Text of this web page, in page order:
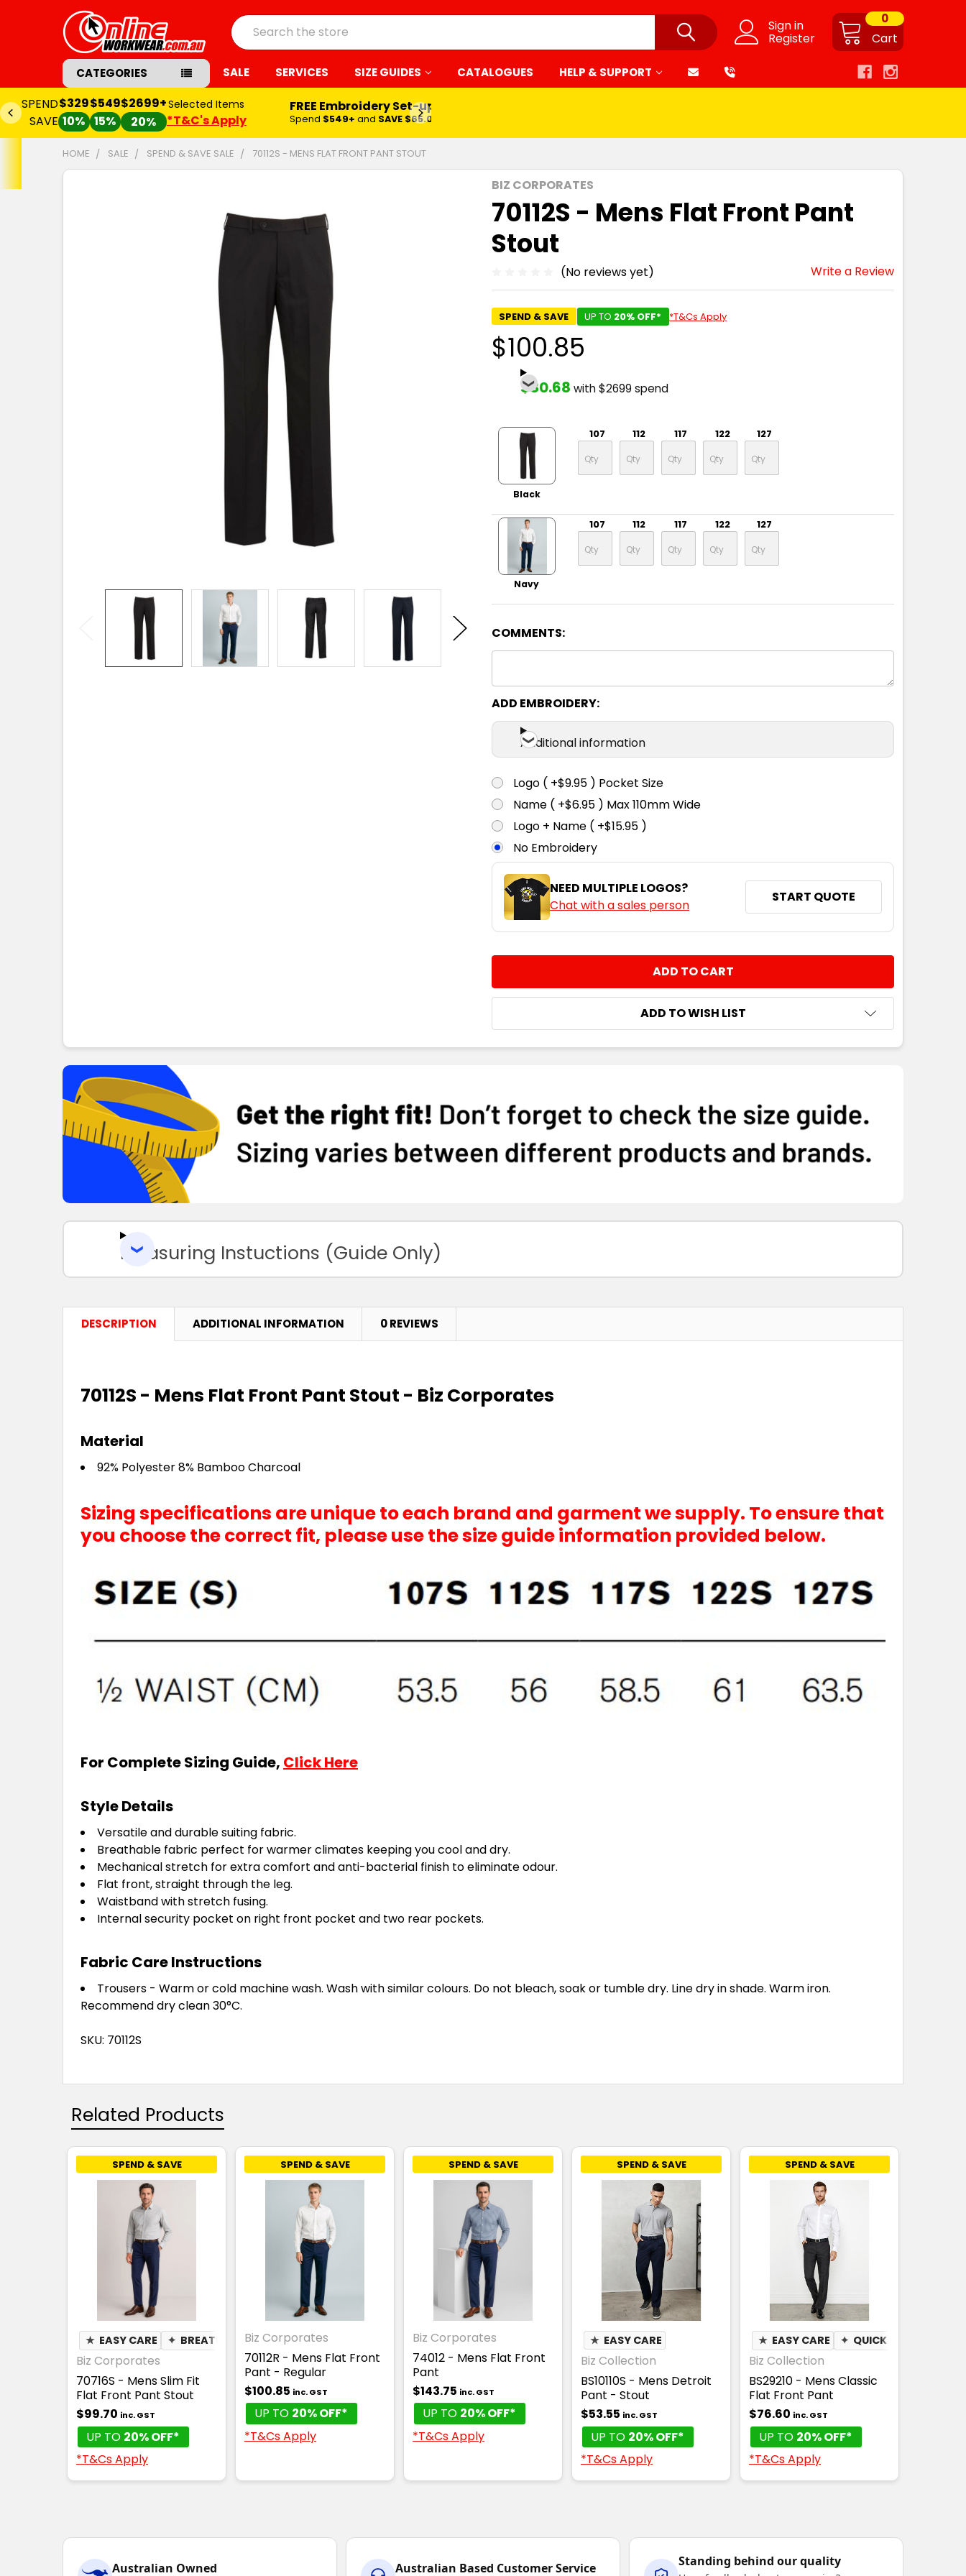
Sign in
Register Cart
0
Search
CATEGORIES SALE SERVICES SIZE GUIDES CATALOGUES HELP & SUPPORT
SPEND
SAVE
$329
10%
$549
15%
$2699+
20%
Selected Items
*T&C's Apply
FREE Embroidery Set-up*
Spend $549+ and SAVE $65.00
HOME SALE SPEND & SAVE SALE 70112S - MENS FLAT FRONT PANT STOUT
BIZ CORPORATES
70112S - Mens Flat Front Pant
Stout
(No reviews yet) Write a Review
SPEND & SAVE UP TO 20% OFF* *T&Cs Apply
$100.85
$80.68 with $2699 spend
Black
107 112 117 122 127
Navy
107 112 117 122 127
COMMENTS:
ADD EMBROIDERY:
Additional information
Logo ( +$9.95 ) Pocket Size
Name ( +$6.95 ) Max 110mm Wide
Logo + Name ( +$15.95 )
No Embroidery
NEED MULTIPLE LOGOS?
Chat with a sales person
START QUOTE
INCREASE QUANTITY:
ADD TO WISH LIST
Measuring Instuctions (Guide Only)
DESCRIPTION ADDITIONAL INFORMATION 0 REVIEWS
70112S - Mens Flat Front Pant Stout - Biz Corporates
Material
92% Polyester 8% Bamboo Charcoal
Sizing specifications are unique to each brand and garment we supply. To ensure that
you choose the correct fit, please use the size guide information provided below.
For Complete Sizing Guide, Click Here
Style Details
Versatile and durable suiting fabric.
Breathable fabric perfect for warmer climates keeping you cool and dry.
Mechanical stretch for extra comfort and anti-bacterial finish to eliminate odour.
Flat front, straight through the leg.
Waistband with stretch fusing.
Internal security pocket on right front pocket and two rear pockets.
Fabric Care Instructions
Trousers - Warm or cold machine wash. Wash with similar colours. Do not bleach, soak or tumble dry. Line dry in shade. Warm iron.
Recommend dry clean 30°C.
SKU: 70112S
Related Products
SPEND & SAVE
★ EASY CARE ✦ BREATHABLE
Biz Corporates
70716S - Mens Slim Fit
Flat Front Pant Stout
$99.70 inc. GST
UP TO 20% OFF*
*T&Cs Apply
SPEND & SAVE
Biz Corporates
70112R - Mens Flat Front
Pant - Regular
$100.85 inc. GST
UP TO 20% OFF*
*T&Cs Apply
SPEND & SAVE
Biz Corporates
74012 - Mens Flat Front
Pant
$143.75 inc. GST
UP TO 20% OFF*
*T&Cs Apply
SPEND & SAVE
★ EASY CARE
Biz Collection
BS10110S - Mens Detroit
Pant - Stout
$53.55 inc. GST
UP TO 20% OFF*
*T&Cs Apply
SPEND & SAVE
★ EASY CARE ✦ QUICK DRY
Biz Collection
BS29210 - Mens Classic
Flat Front Pant
$76.60 inc. GST
UP TO 20% OFF*
*T&Cs Apply
Australian Owned Australian Based Customer Service Standing behind our quality